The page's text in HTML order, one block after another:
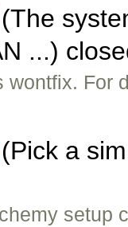
(The
...)
wontfix. For
(Pick a
setup